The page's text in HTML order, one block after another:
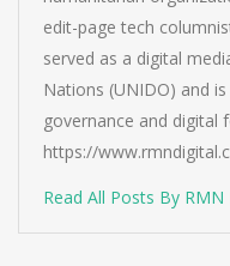
edit-page tech
served as a digital
Nations (UNIDO) and
governance and digital
https://
Read All Posts By RMN